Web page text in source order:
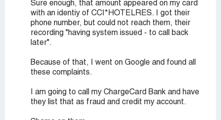
Sure enough, that amount appeared on my card
with an identiy of CCI*HOTELRES. I got their
phone number, but could not reach them, their
recording "having system issued - to call back
later".
Because of that, I went on Google and found all
these complaints.
I am going to call my ChargeCard Bank and have
they list that as fraud and credit my account.